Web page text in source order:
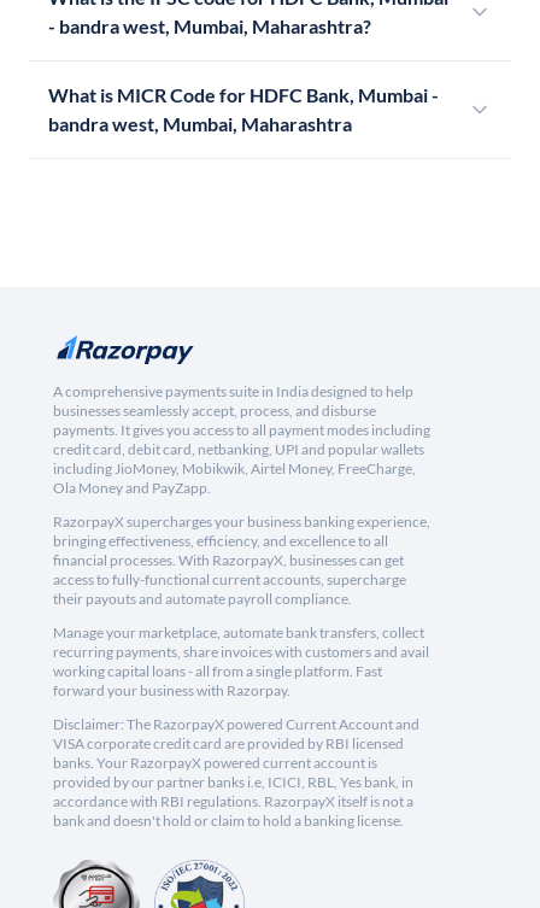
- bandra west, Mumbai, Maharashtra?
What is MICR Code for HDFC Bank, Mumbai -
bandra west, Mumbai, Maharashtra
A comprehensive payments suite in India designed to help
businesses seamlessly accept, process, and disburse
payments. It gives you access to all payment modes including
credit card, debit card, netbanking, UPI and popular wallets
including JioMoney, Mobikwik, Airtel Money, FreeCharge,
Ola Money and PayZapp.
RazorpayX supercharges your business banking experience,
bringing effectiveness, efficiency, and excellence to all
financial processes. With RazorpayX, businesses can get
access to fully-functional current accounts, supercharge
their payouts and automate payroll compliance.
Manage your marketplace, automate bank transfers, collect
recurring payments, share invoices with customers and avail
working capital loans - all from a single platform. Fast
forward your business with Razorpay.
Disclaimer: The RazorpayX powered Current Account and
VISA corporate credit card are provided by RBI licensed
banks. Your RazorpayX powered current account is
provided by our partner banks i.e, ICICI, RBL, Yes bank, in
accordance with RBI regulations. RazorpayX itself is not a
bank and doesn't hold or claim to hold a banking license.